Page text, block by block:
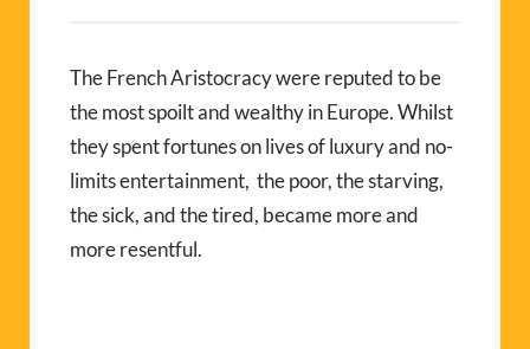
The French Aristocracy were reputed to be
the most spoilt and wealthy in Europe. Whilst
they spent fortunes on lives of luxury and no-
limits entertainment, the poor, the starving,
the sick, and the tired, became more and
more resentful.